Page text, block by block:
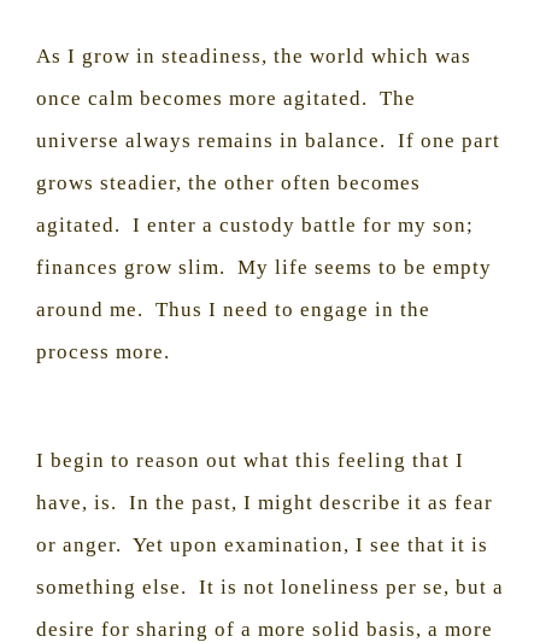
As I grow in steadiness, the world which was
once calm becomes more agitated.
The
universe always remains in balance.
If one part
grows steadier, the other often becomes
agitated.
I enter a custody battle for my son;
finances grow slim.
My life seems to be empty
around me.
Thus I need to engage in the
process more.
I begin to reason out what this feeling that I
have, is.
In the past, I might describe it as fear
or anger. Yet upon examination, I see that it is
something else.
It is not loneliness per se, but a
desire for sharing of a more solid basis, a more